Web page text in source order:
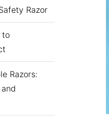
Razor
to
Razors: